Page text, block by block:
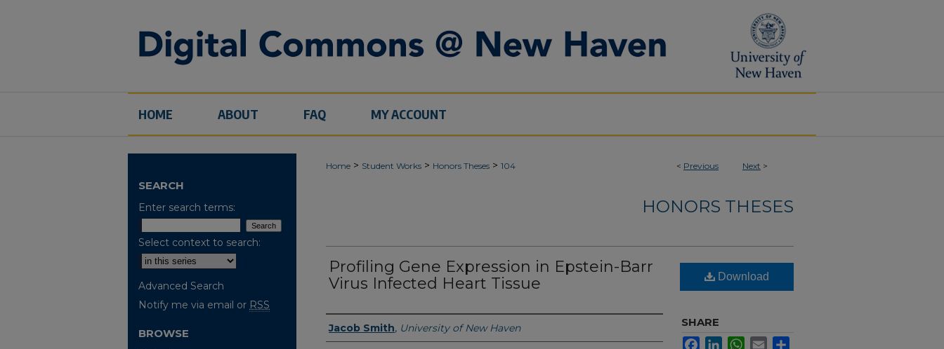
HOME ABOUT FAQ MY ACCOUNT
< Previous Next >
Home > Student Works > Honors Theses > 104
HONORS THESES
Profiling Gene Expression in Epstein-Barr
Virus Infected Heart Tissue
Author
Jacob Smith, University of New Haven
Download
SHARE
FacebookLinkedInWhatsApp
Email
SEARCH
Enter search terms:
Select context to search:
Advanced Search
Notify me via email or RSS
BROWSE